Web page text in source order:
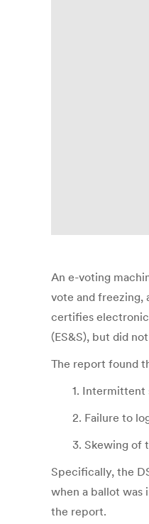
An e-voting
vote and freezing,
certifies
(ES&S), but did
The report found
1. Intermittent
2. Failure to
3. Skewing of
Specifically, the
when a ballot was
the report.